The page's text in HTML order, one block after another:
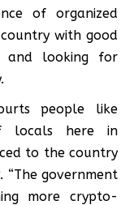
of organized
with good
and looking for
people like
locals here in
to the country
. “The government
more crypto-